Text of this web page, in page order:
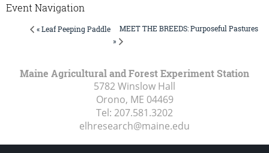
Event Navigation
« Leaf Peeping Paddle
MEET THE BREEDS: Purposeful Pastures
»
Maine Agricultural and Forest Experiment Station
5782 Winslow Hall
Orono, ME 04469
Tel: 207.581.3202
elhresearch@maine.edu